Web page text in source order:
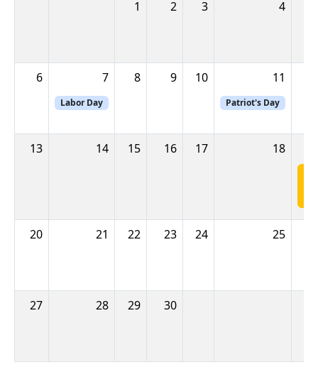
1
2 3 4
6 7
Labor Day
8 9 10 11
Patriot's Day
13 14 15 16 17
18
20 21 22 23 24 25
27 28 29 30